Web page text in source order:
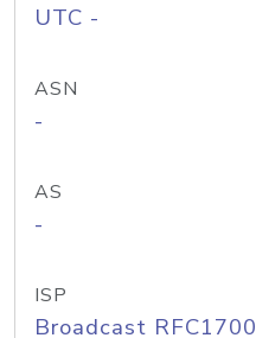
UTC -
ASN
-
AS
-
ISP
Broadcast RFC1700